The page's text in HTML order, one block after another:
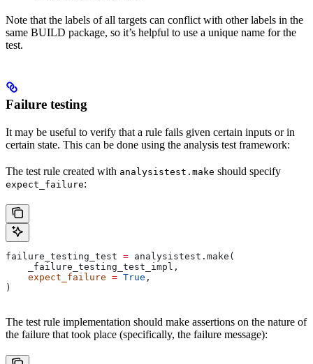
Note that the labels of all targets can conflict with other labels in the
same BUILD package, so it’s helpful to use a unique name for the
test.
Failure testing
It may be useful to verify that a rule fails given certain inputs or in
certain state. This can be done using the analysis test framework:
The test rule created with analysistest.make should specify
expect_failure:
failure_testing_test = analysistest.make(
    _failure_testing_test_impl,
    expect_failure
= True ,
)
The test rule implementation should make assertions on the nature of
the failure that took place (specifically, the failure message):